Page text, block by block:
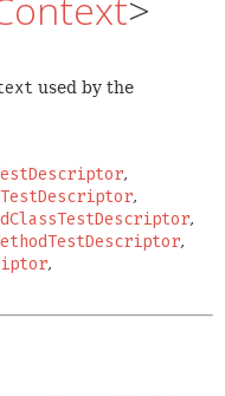
used by the
,
,
,
,
,